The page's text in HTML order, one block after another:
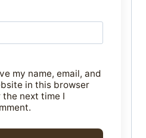
my name, email, and
in this browser
the next time I